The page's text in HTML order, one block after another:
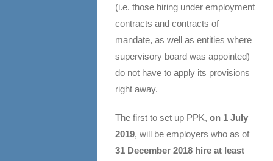
(i.e. those hiring under employment
contracts and contracts of
mandate, as well as entities where
supervisory board was appointed)
do not have to apply its provisions
right away.
The first to set up PPK, on 1 July
2019, will be employers who as of
31 December 2018 hire at least